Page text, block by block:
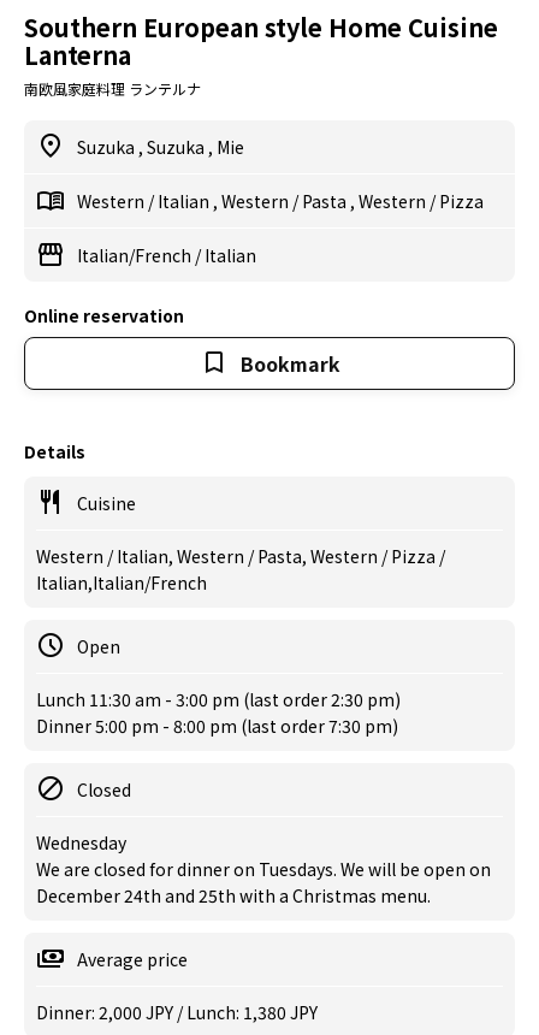
Southern European style Home Cuisine
Lanterna
南欧風家庭料理 ランテルナ
Suzuka , Suzuka , Mie
Western /Italian , Western /Pasta , Western /Pizza
Italian/French /Italian
Online reservation
Bookmark
Details
Cuisine
Western / Italian, Western / Pasta, Western / Pizza /
Italian,Italian/French
Open
Lunch 11:30 am - 3:00 pm (last order 2:30 pm)
Dinner 5:00 pm - 8:00 pm (last order 7:30 pm)
Closed
Wednesday
We are closed for dinner on Tuesdays. We will be open on
December 24th and 25th with a Christmas menu.
Average price
Dinner: 2,000 JPY / Lunch: 1,380 JPY